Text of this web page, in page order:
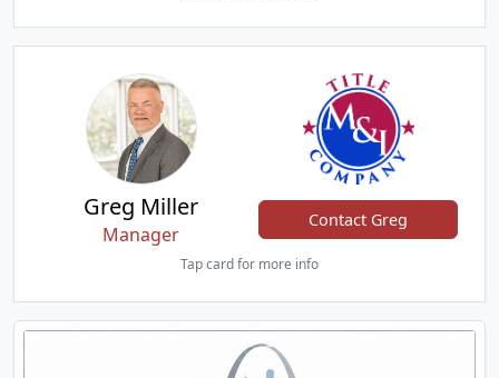
Greg Miller
Manager
Contact Greg
Tap card for more info